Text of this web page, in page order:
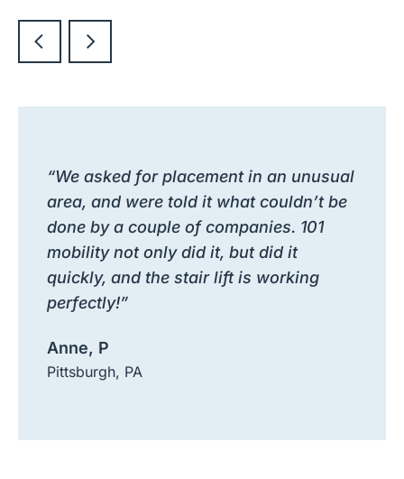
“We asked for placement in an unusual
area, and were told it what couldn’t be
done by a couple of companies. 101
mobility not only did it, but did it
quickly, and the stair lift is working
perfectly!”
Anne, P
Pittsburgh, PA